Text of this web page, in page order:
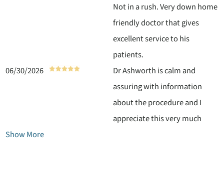
Not in a rush. Very down home
friendly doctor that gives
excellent service to his
patients.
06/30/2026
Dr Ashworth is calm and
assuring with information
about the procedure and I
appreciate this very much
Show More